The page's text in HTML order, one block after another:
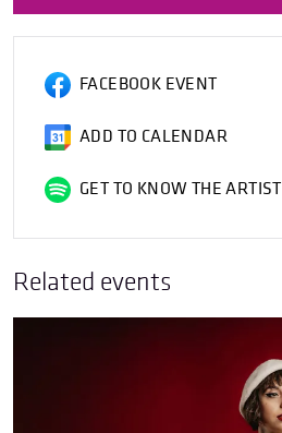
FACEBOOK EVENT
ADD TO CALENDAR
GET TO KNOW THE ARTIST
Related events